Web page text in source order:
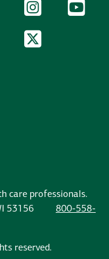
Facebook Logo
Facebook Instagram Logo
Instagram
LinkedIn Logo
LinkedIn
care professionals.
53156
800-558-
reserved.